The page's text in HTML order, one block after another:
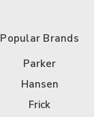
Popular Brands
Parker
Hansen
Frick